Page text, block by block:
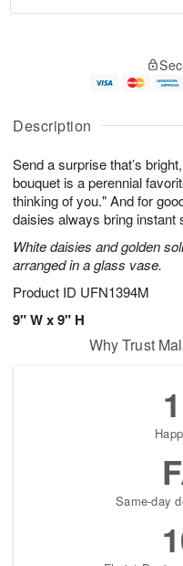
Description
Send a surprise that’s
bouquet is a perennial
thinking of you." And for
daisies always bring instant
White daisies and golden
arranged in a glass vase.
Product ID UFN1394M
9" W x 9" H
u
6
g
g
e
t
s
Why Trust
Same-day